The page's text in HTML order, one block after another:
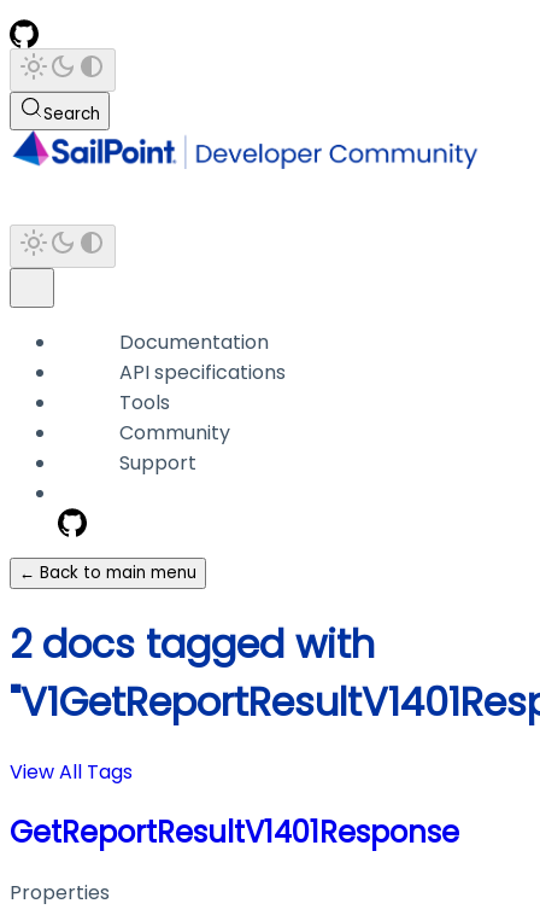
Search
Documentation
API specifications
Tools
Community
Support
← Back to main menu
2 docs tagged with
View All Tags
GetReportResultV1401Response
Properties